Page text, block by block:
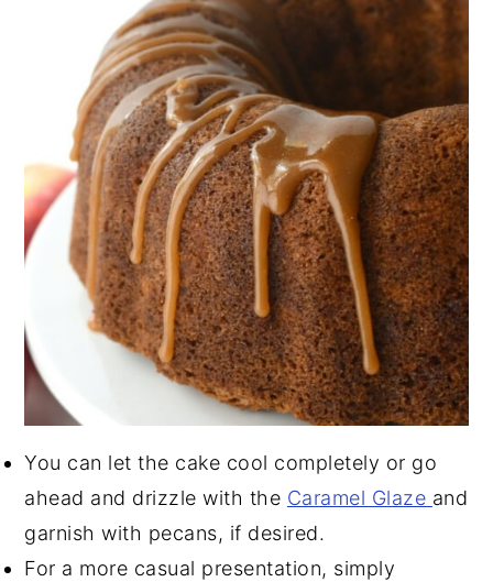
You can let the cake cool completely or go
ahead and drizzle with the Caramel Glaze and
garnish with pecans, if desired.
For a more casual presentation, simply